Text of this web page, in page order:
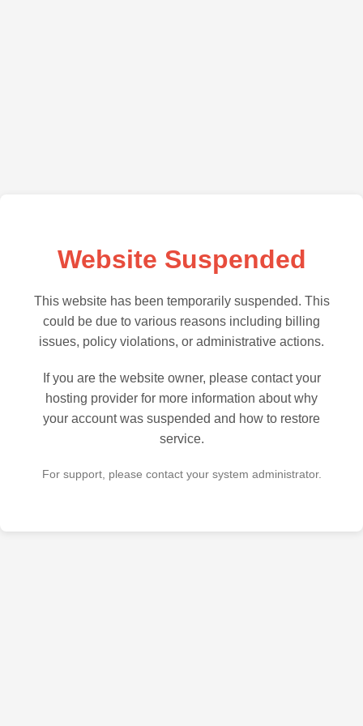
Website Suspended
This website has been temporarily suspended. This
could be due to various reasons including billing
issues, policy violations, or administrative actions.
If you are the website owner, please contact your
hosting provider for more information about why
your account was suspended and how to restore
service.
For support, please contact your system administrator.